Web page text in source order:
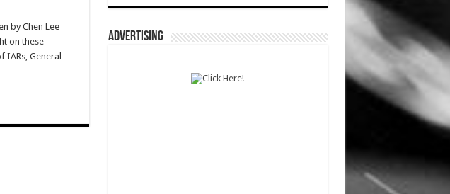
by Chen Lee
on these
General
ADVERTISING